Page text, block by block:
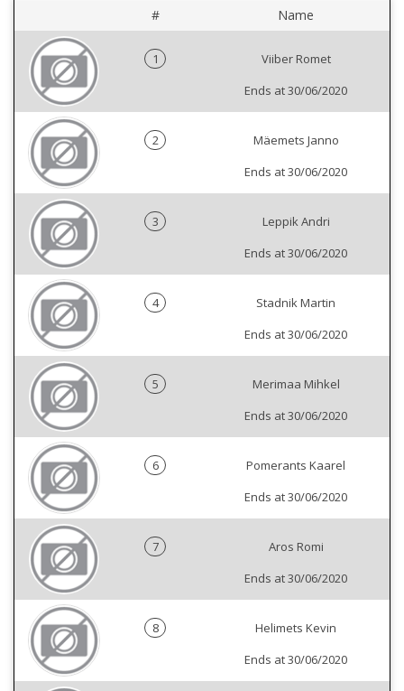
# Name
1
Viiber Romet
Ends at 30/06/2020
2
Mäemets Janno
Ends at 30/06/2020
3
Leppik Andri
Ends at 30/06/2020
4
Stadnik Martin
Ends at 30/06/2020
5
Merimaa Mihkel
Ends at 30/06/2020
6
Pomerants Kaarel
Ends at 30/06/2020
7
Aros Romi
Ends at 30/06/2020
8
Helimets Kevin
Ends at 30/06/2020